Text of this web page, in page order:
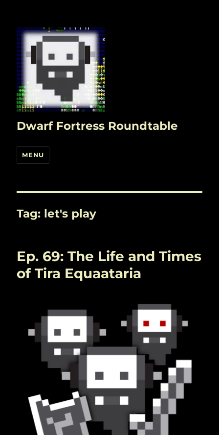
Dwarf Fortress Roundtable
MENU
Tag: let's play
Ep. 69: The Life and Times
of Tira Equaataria